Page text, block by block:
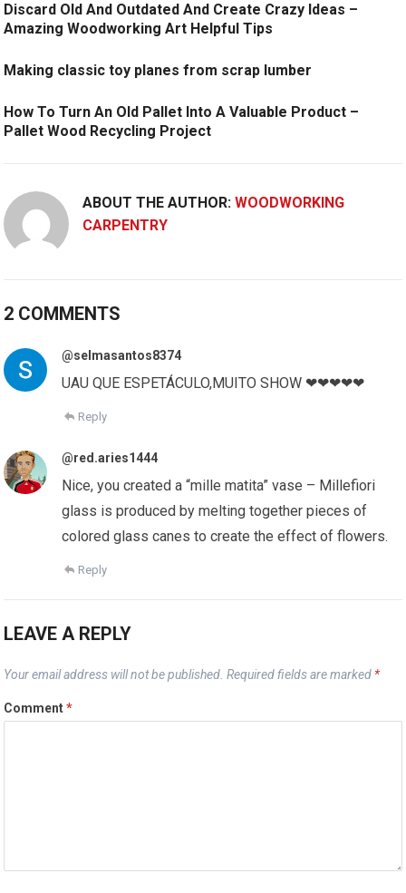
Discard Old And Outdated And Create Crazy Ideas –
Amazing Woodworking Art Helpful Tips
Making classic toy planes from scrap lumber
How To Turn An Old Pallet Into A Valuable Product –
Pallet Wood Recycling Project
ABOUT THE AUTHOR:WOODWORKING
CARPENTRY
2 COMMENTS
@selmasantos8374
UAU QUE ESPETÁCULO,MUITO SHOW ❤❤❤❤❤
Reply
@red.aries1444
Nice, you created a “mille matita” vase – Millefiori
glass is produced by melting together pieces of
colored glass canes to create the effect of flowers.
Reply
LEAVE A REPLY
Your email address will not be published. Required fields are marked *
Comment*